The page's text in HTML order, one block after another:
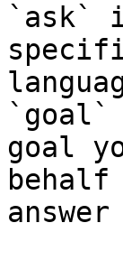
`ask`
`goal`
goal